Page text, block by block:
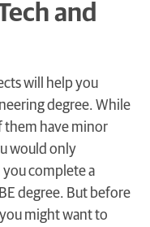
and
will help you
degree. While
them have minor
would only
complete a
degree. But before
might want to